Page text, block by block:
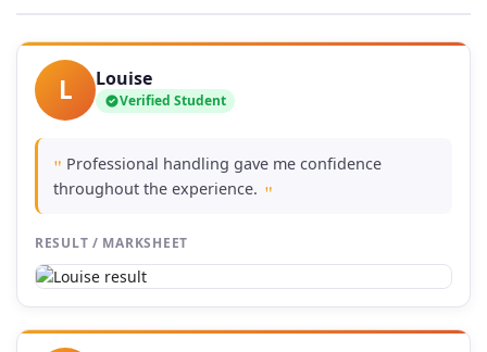
L Louise
Verified Student
" Professional handling gave me confidence
throughout the experience. "
RESULT / MARKSHEET